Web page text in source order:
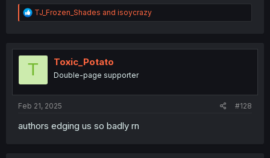
R
e
t
TJ_Frozen_Shades and isoycrazy
T Toxic_Potato
Double-page supporter
Feb 21, 2025 #128
authors edging us so badly rn